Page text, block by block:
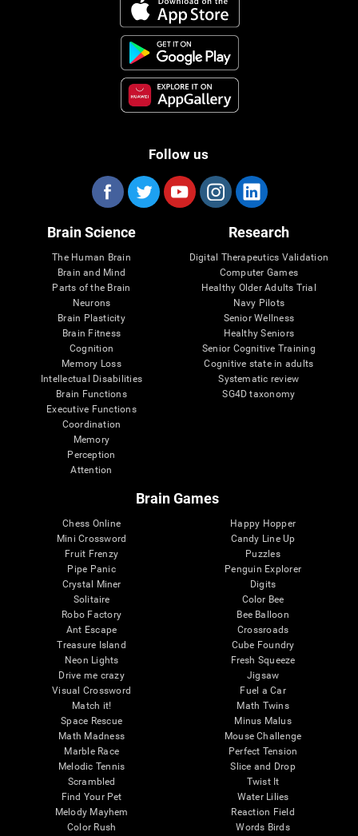
Follow us
Brain Science
The Human Brain
Brain and Mind
Parts of the Brain
Neurons
Brain Plasticity
Brain Fitness
Cognition
Memory Loss
Intellectual Disabilities
Brain Functions
Executive Functions
Coordination
Memory
Perception
Attention
Research
Digital Therapeutics Validation
Computer Games
Healthy Older Adults Trial
Navy Pilots
Senior Wellness
Healthy Seniors
Senior Cognitive Training
Cognitive state in adults
Systematic review
SG4D taxonomy
Brain Games
Chess Online
Mini Crossword
Fruit Frenzy
Pipe Panic
Crystal Miner
Solitaire
Robo Factory
Ant Escape
Treasure Island
Neon Lights
Drive me crazy
Visual Crossword
Match it!
Space Rescue
Math Madness
Marble Race
Melodic Tennis
Scrambled
Find Your Pet
Melody Mayhem
Color Rush
Happy Hopper
Candy Line Up
Puzzles
Penguin Explorer
Digits
Color Bee
Bee Balloon
Crossroads
Cube Foundry
Fresh Squeeze
Jigsaw
Fuel a Car
Math Twins
Minus Malus
Mouse Challenge
Perfect Tension
Slice and Drop
Twist It
Water Lilies
Reaction Field
Words Birds